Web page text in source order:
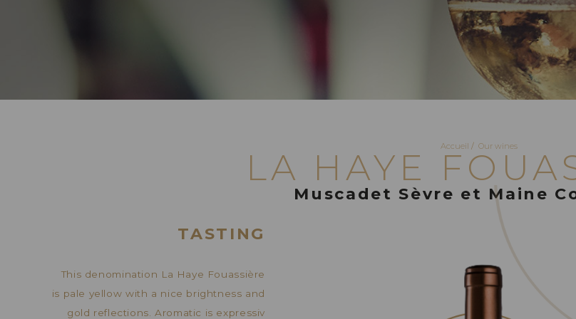
Accueil / Our wines
LA HAYE
Muscadet Sèvre et Maine
TASTING
This denomination La Haye Fouassière
is pale yellow with a nice brightness and
gold reflections. Aromatic is expressiv